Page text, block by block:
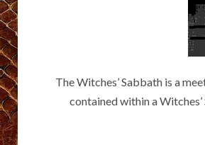
The Witches’ Sabbath is a
contained within a